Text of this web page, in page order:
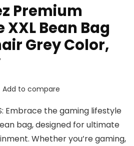
Premium
Bean Bag
Grey Color,
Add to compare
Embrace the gaming lifestyle
bag, designed for ultimate
Whether you’re gaming,